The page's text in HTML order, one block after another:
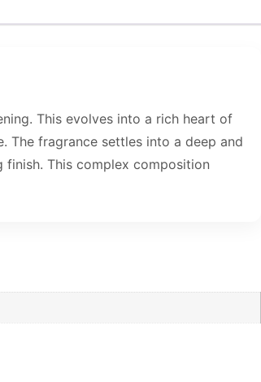
This evolves into a rich heart of
The fragrance settles into a deep and
finish. This complex composition